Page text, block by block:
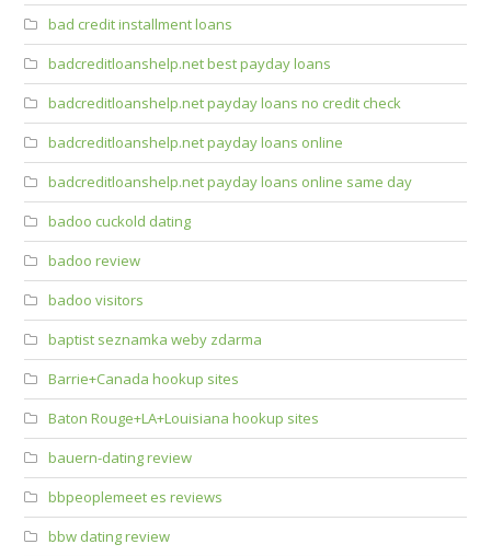
bad credit installment loans
badcreditloanshelp.net best payday loans
badcreditloanshelp.net payday loans no credit check
badcreditloanshelp.net payday loans online
badcreditloanshelp.net payday loans online same day
badoo cuckold dating
badoo review
badoo visitors
baptist seznamka weby zdarma
Barrie+Canada hookup sites
Baton Rouge+LA+Louisiana hookup sites
bauern-dating review
bbpeoplemeet es reviews
bbw dating review